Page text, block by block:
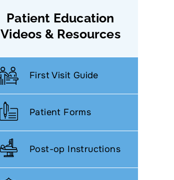
Patient Education
Videos & Resources
First Visit Guide
Patient Forms
Post-op Instructions